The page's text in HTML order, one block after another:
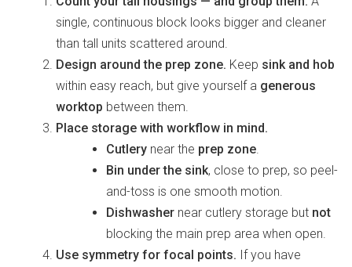
single, continuous block looks bigger and cleaner
than tall units scattered around.
Design around the prep zone. Keep sink and hob
within easy reach, but give yourself a generous
worktop between them.
Place storage with workflow in mind.
Cutlery near the prep zone.
Bin under the sink, close to prep, so peel-
and-toss is one smooth motion.
Dishwasher near cutlery storage but not
blocking the main prep area when open.
Use symmetry for focal points. If you have